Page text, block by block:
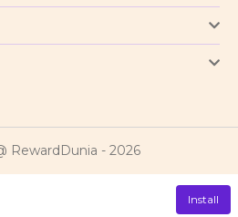
RewardDunia - 2026
Install